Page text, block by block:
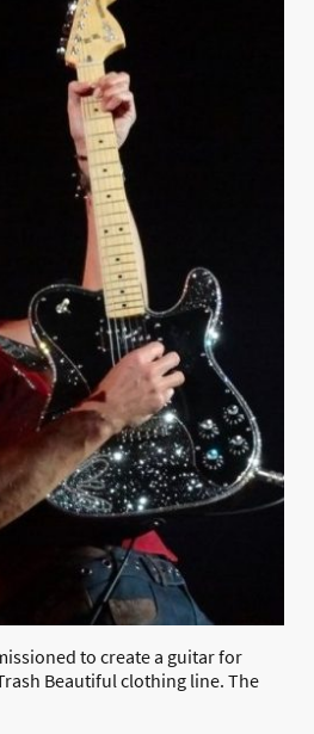
to create a guitar for
Beautiful clothing line. The